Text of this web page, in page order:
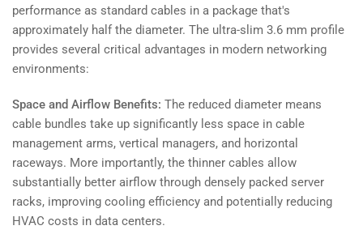
performance as standard cables in a package that's
approximately half the diameter. The ultra-slim 3.6 mm profile
provides several critical advantages in modern networking
environments:
Space and Airflow Benefits: The reduced diameter means
cable bundles take up significantly less space in cable
management arms, vertical managers, and horizontal
raceways. More importantly, the thinner cables allow
substantially better airflow through densely packed server
racks, improving cooling efficiency and potentially reducing
HVAC costs in data centers.